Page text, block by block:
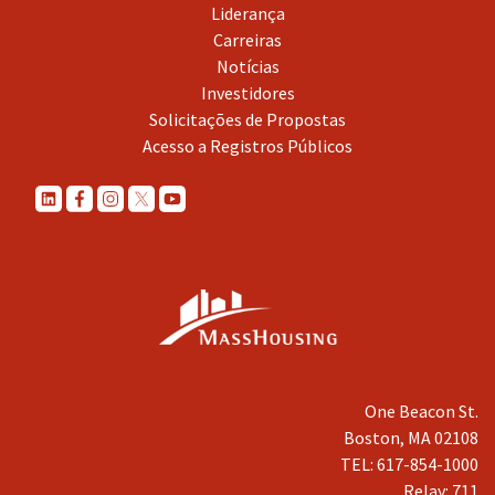
Liderança
Carreiras
Notícias
Investidores
Solicitações de Propostas
Acesso a Registros Públicos
One Beacon St.
Boston, MA 02108
TEL: 617-854-1000
Relay: 711